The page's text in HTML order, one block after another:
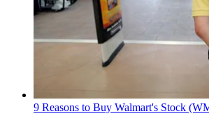
9 Reasons to Buy Walmart's Stock